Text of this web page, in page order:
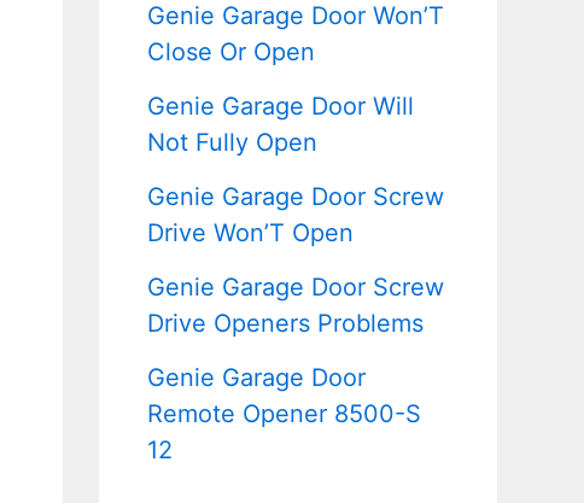
Genie Garage Door Won’T
Close Or Open
Genie Garage Door Will
Not Fully Open
Genie Garage Door Screw
Drive Won’T Open
Genie Garage Door Screw
Drive Openers Problems
Genie Garage Door
Remote Opener 8500-S
12